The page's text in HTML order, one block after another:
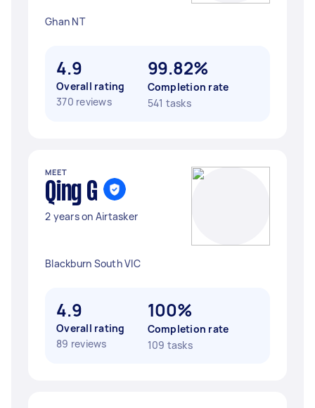
Ghan NT
4.9
Overall rating
370 reviews
99.82%
Completion rate
541 tasks
MEET
Qing G
2 years on Airtasker
Blackburn South VIC
4.9
Overall rating
89 reviews
100%
Completion rate
109 tasks